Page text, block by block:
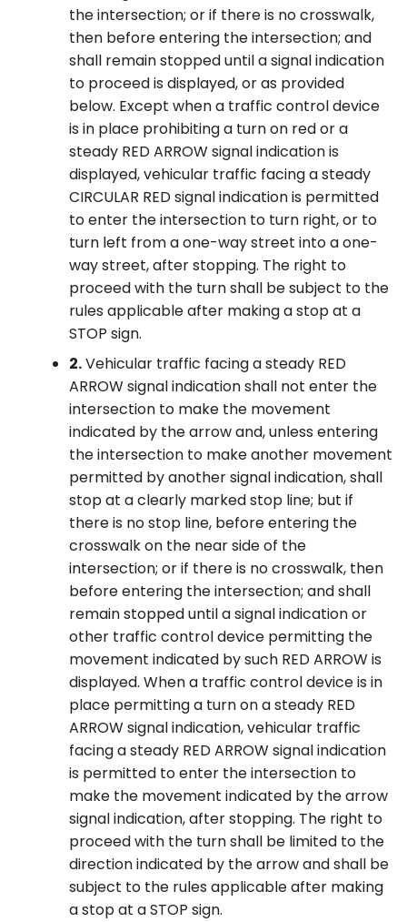
the intersection; or if there is no crosswalk,
then before entering the intersection; and
shall remain stopped until a signal indication
to proceed is displayed, or as provided
below. Except when a traffic control device
is in place prohibiting a turn on red or a
steady RED ARROW signal indication is
displayed, vehicular traffic facing a steady
CIRCULAR RED signal indication is permitted
to enter the intersection to turn right, or to
turn left from a one-way street into a one-
way street, after stopping. The right to
proceed with the turn shall be subject to the
rules applicable after making a stop at a
STOP sign.
2.Vehicular traffic facing a steady RED
ARROW signal indication shall not enter the
intersection to make the movement
indicated by the arrow and, unless entering
the intersection to make another movement
permitted by another signal indication, shall
stop at a clearly marked stop line; but if
there is no stop line, before entering the
crosswalk on the near side of the
intersection; or if there is no crosswalk, then
before entering the intersection; and shall
remain stopped until a signal indication or
other traffic control device permitting the
movement indicated by such RED ARROW is
displayed. When a traffic control device is in
place permitting a turn on a steady RED
ARROW signal indication, vehicular traffic
facing a steady RED ARROW signal indication
is permitted to enter the intersection to
make the movement indicated by the arrow
signal indication, after stopping. The right to
proceed with the turn shall be limited to the
direction indicated by the arrow and shall be
subject to the rules applicable after making
a stop at a STOP sign.